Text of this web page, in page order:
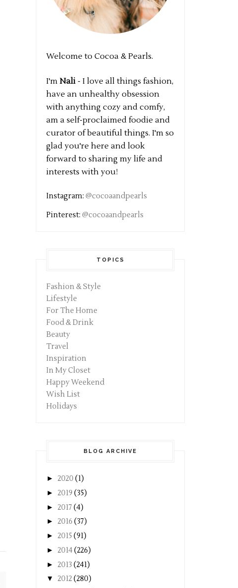
Welcome to Cocoa & Pearls.
I'm Nali - I love all things fashion,
have an unhealthy obsession
with anything cozy and comfy,
am a self-proclaimed foodie and
curator of beautiful things. I'm so
glad you're here and look
forward to sharing my life and
interests with you!
Instagram: @cocoaandpearls
Pinterest: @cocoaandpearls
TOPICS
Fashion & Style
Lifestyle
For The Home
Food & Drink
Beauty
Travel
Inspiration
In My Closet
Happy Weekend
Wish List
Holidays
BLOG ARCHIVE
► 2020 (1)
► 2019 (35)
► 2017 (4)
► 2016 (37)
► 2015 (91)
► 2014(226)
► 2013 (241)
▼ 2012(280)